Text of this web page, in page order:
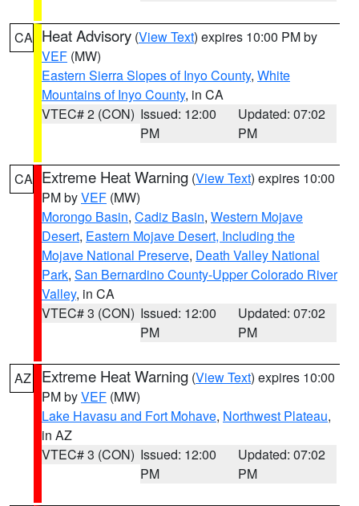
CA Heat Advisory (View Text) expires 10:00 PM by
VEF (MW)
Eastern Sierra Slopes of Inyo County, White
Mountains of Inyo County, in CA
VTEC# 2 (CON) Issued: 12:00
PM
Updated: 07:02
PM
CA Extreme Heat Warning (View Text) expires 10:00
PM byVEF (MW)
Morongo Basin, Cadiz Basin, Western Mojave
Desert, Eastern Mojave Desert, Including the
Mojave National Preserve, Death Valley National
Park, San Bernardino County-Upper Colorado River
Valley, in CA
VTEC# 3 (CON) Issued: 12:00
PM
Updated: 07:02
PM
AZ Extreme Heat Warning (View Text) expires 10:00
PM byVEF (MW)
Lake Havasu and Fort Mohave, Northwest Plateau,
in AZ
VTEC# 3 (CON) Issued: 12:00
PM
Updated: 07:02
PM